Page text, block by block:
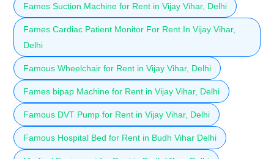
Fames Suction Machine for Rent in Vijay Vihar, Delhi
Fames Cardiac Patient Monitor For Rent In Vijay Vihar,
Delhi
Famous Wheelchair for Rent in Vijay Vihar, Delhi
Fames bipap Machine for Rent in Vijay Vihar, Delhi
Famous DVT Pump for Rent in Vijay Vihar, Delhi
Famous Hospital Bed for Rent in Budh Vihar Delhi